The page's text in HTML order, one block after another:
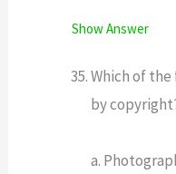
Show Answer
Which of
by
a.